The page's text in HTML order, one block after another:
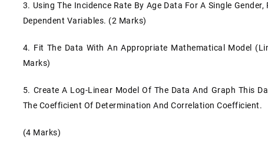
3. Using The Incidence Rate By Age Data For A Single
Dependent Variables. (2 Marks)
4. Fit The Data With An Appropriate Mathematical Model
Marks)
5. Create A Log-Linear Model Of The Data And Graph This
The Coefficient Of Determination And Correlation Coefficient.
(4 Marks)